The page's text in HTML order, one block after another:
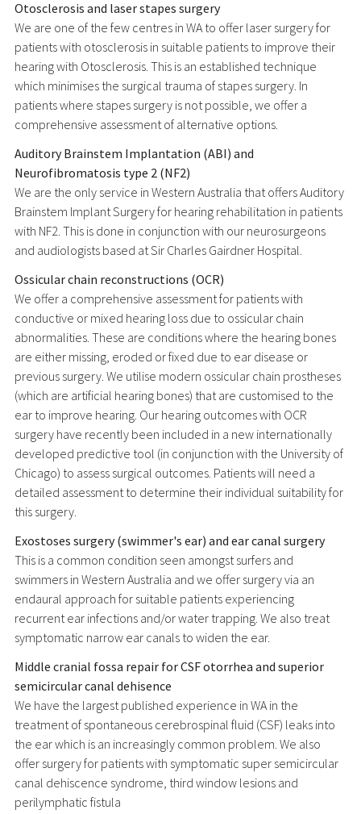
Otosclerosis and laser stapes surgery
We are one of the few centres in WA to offer laser surgery for
patients with otosclerosis in suitable patients to improve their
hearing with Otosclerosis. This is an established technique
which minimises the surgical trauma of stapes surgery. In
patients where stapes surgery is not possible, we offer a
comprehensive assessment of alternative options.
Auditory Brainstem Implantation (ABI) and
Neurofibromatosis type 2 (NF2)
We are the only service in Western Australia that offers Auditory
Brainstem Implant Surgery for hearing rehabilitation in patients
with NF2. This is done in conjunction with our neurosurgeons
and audiologists based at Sir Charles Gairdner Hospital.
Ossicular chain reconstructions (OCR)
We offer a comprehensive assessment for patients with
conductive or mixed hearing loss due to ossicular chain
abnormalities. These are conditions where the hearing bones
are either missing, eroded or fixed due to ear disease or
previous surgery. We utilise modern ossicular chain prostheses
(which are artificial hearing bones) that are customised to the
ear to improve hearing. Our hearing outcomes with OCR
surgery have recently been included in a new internationally
developed predictive tool (in conjunction with the University of
Chicago) to assess surgical outcomes. Patients will need a
detailed assessment to determine their individual suitability for
this surgery.
Exostoses surgery (swimmer's ear) and ear canal surgery
This is a common condition seen amongst surfers and
swimmers in Western Australia and we offer surgery via an
endaural approach for suitable patients experiencing
recurrent ear infections and/or water trapping. We also treat
symptomatic narrow ear canals to widen the ear.
Middle cranial fossa repair for CSF otorrhea and superior
semicircular canal dehisence
We have the largest published experience in WA in the
treatment of spontaneous cerebrospinal fluid (CSF) leaks into
the ear which is an increasingly common problem. We also
offer surgery for patients with symptomatic super semicircular
canal dehiscence syndrome, third window lesions and
perilymphatic fistula